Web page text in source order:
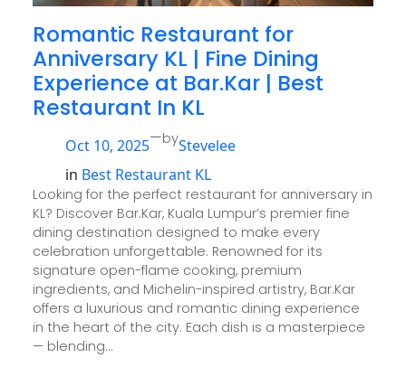
Romantic Restaurant for
Anniversary KL | Fine Dining
Experience at Bar.Kar | Best
Restaurant In KL
Oct 10, 2025—byStevelee
in Best Restaurant KL
Looking for the perfect restaurant for anniversary in
KL? Discover Bar.Kar, Kuala Lumpur’s premier fine
dining destination designed to make every
celebration unforgettable. Renowned for its
signature open-flame cooking, premium
ingredients, and Michelin-inspired artistry, Bar.Kar
offers a luxurious and romantic dining experience
in the heart of the city. Each dish is a masterpiece
— blending…